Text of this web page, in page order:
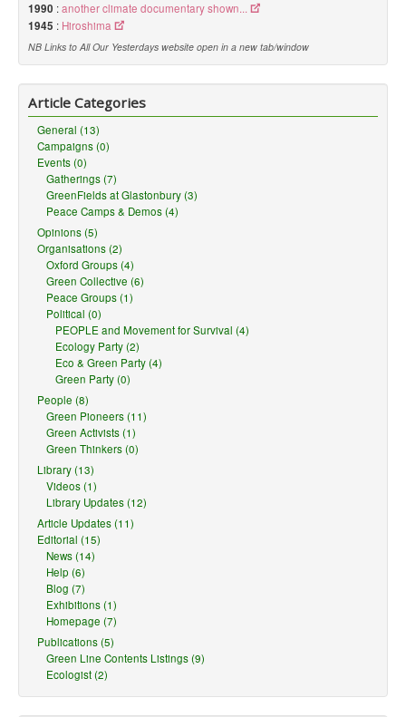
1990 :another climate documentary shown...
1945 : Hiroshima
NB Links to All Our Yesterdays website open in a new tab/window
Article Categories
General (13)
Campaigns (0)
Events (0)
Gatherings (7)
GreenFields at Glastonbury (3)
Peace Camps & Demos (4)
Opinions (5)
Organisations (2)
Oxford Groups (4)
Green Collective (6)
Peace Groups (1)
Political (0)
PEOPLE and Movement for Survival (4)
Ecology Party (2)
Eco & Green Party (4)
Green Party (0)
People (8)
Green Pioneers (11)
Green Activists (1)
Green Thinkers (0)
Library (13)
Videos (1)
Library Updates (12)
Article Updates (11)
Editorial (15)
News (14)
Help (6)
Blog (7)
Exhibitions (1)
Homepage (7)
Publications (5)
Green Line Contents Listings (9)
Ecologist (2)